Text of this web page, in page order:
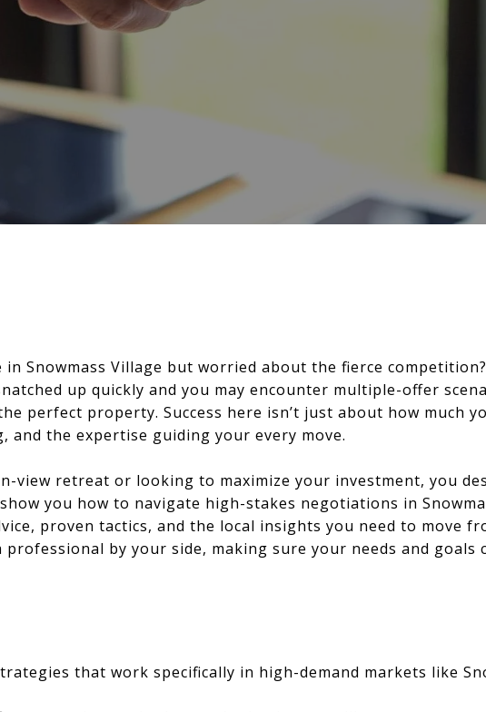
Snowmass Village but worried about the fierce
up quickly and you may encounter multiple-offer
perfect property. Success here isn’t just about how much
the expertise guiding your every move.
view retreat or looking to maximize your investment, you
you how to navigate high-stakes negotiations in
proven tactics, and the local insights you need to move
by your side, making sure your needs and goals
that work specifically in high-demand markets like